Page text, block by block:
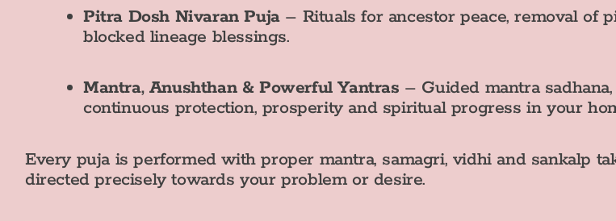
Pitra Dosh Nivaran Puja– Rituals for ancestor peace, removal of
blocked lineage blessings.
Mantra, Anushthan & Powerful Yantras – Guided mantra
continuous protection, prosperity and spiritual progress in your
Every puja is performed with proper mantra, samagri, vidhi and sankalp
directed precisely towards your problem or desire.